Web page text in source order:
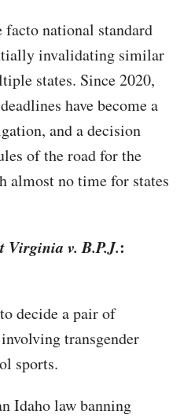
national standard
invalidating similar
states. Since 2020,
have become a
and a decision
of the road for the
almost no time for states
Virginia v. B.P.J.:
decide a pair of
transgender
sports.
Idaho law banning